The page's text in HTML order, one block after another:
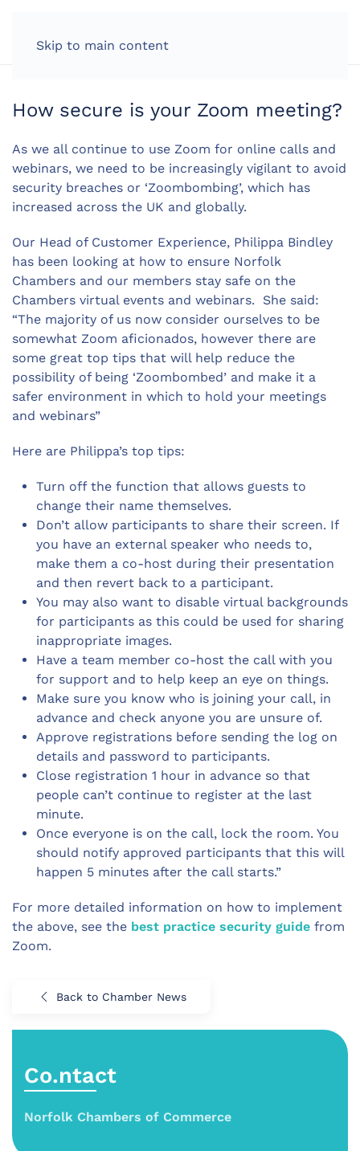
Skip to main content
How secure is your Zoom meeting?
As we all continue to use Zoom for online calls and
webinars, we need to be increasingly vigilant to avoid
security breaches or ‘Zoombombing’, which has
increased across the UK and globally.
Our Head of Customer Experience, Philippa Bindley
has been looking at how to ensure Norfolk
Chambers and our members stay safe on the
Chambers virtual events and webinars. She said:
“The majority of us now consider ourselves to be
somewhat Zoom aficionados, however there are
some great top tips that will help reduce the
possibility of being ‘Zoombombed’ and make it a
safer environment in which to hold your meetings
and webinars”
Here are Philippa’s top tips:
Turn off the function that allows guests to
change their name themselves.
Don’t allow participants to share their screen. If
you have an external speaker who needs to,
make them a co-host during their presentation
and then revert back to a participant.
You may also want to disable virtual backgrounds
for participants as this could be used for sharing
inappropriate images.
Have a team member co-host the call with you
for support and to help keep an eye on things.
Make sure you know who is joining your call, in
advance and check anyone you are unsure of.
Approve registrations before sending the log on
details and password to participants.
Close registration 1 hour in advance so that
people can’t continue to register at the last
minute.
Once everyone is on the call, lock the room. You
should notify approved participants that this will
happen 5 minutes after the call starts.”
For more detailed information on how to implement
the above, see the best practice security guide from
Zoom.
Back to Chamber News
Co.ntact
Norfolk Chambers of Commerce